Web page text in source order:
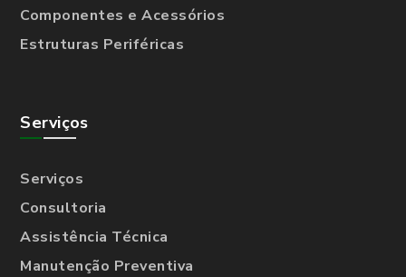
Componentes e Acessórios
Estruturas Periféricas
Serviços
Serviços
Consultoria
Assistência Técnica
Manutenção Preventiva